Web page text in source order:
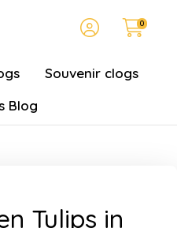
0
Souvenir clogs
Blog
Tulips in